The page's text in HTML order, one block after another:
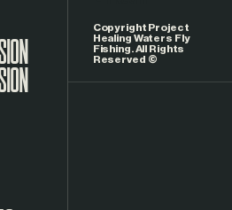
Copyright Project
Healing Waters Fly
Fishing. All Rights
Reserved ©